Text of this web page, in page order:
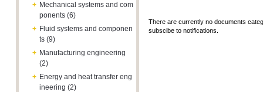
+ Mechanical systems and com
ponents (6)
+ Fluid systems and componen
ts (9)
+ Manufacturing engineering
(2)
+ Energy and heat transfer eng
ineering (2)
There are currently no documents
subscibe to notifications.